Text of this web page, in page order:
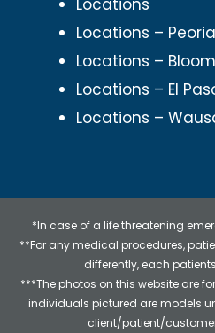
Locations –
Locations –
Locations – El
Locations –
*In case of a life threatening
**For any medical procedures,
differently, each
***The photos on this website are
individuals pictured are models
client/patient/